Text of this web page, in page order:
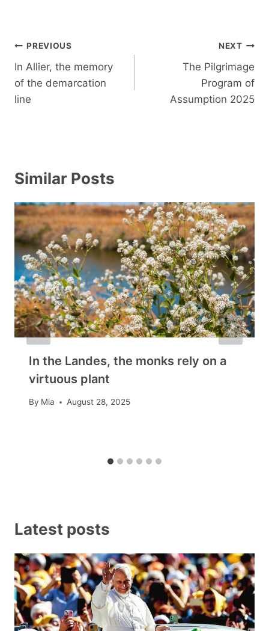
Post
navigation
PREVIOUS
In Allier, the memory
of the demarcation
line
NEXT
The Pilgrimage
Program of
Assumption 2025
Similar Posts
In the Landes, the monks rely on a
virtuous plant
By Mia August 28, 2025
Latest posts